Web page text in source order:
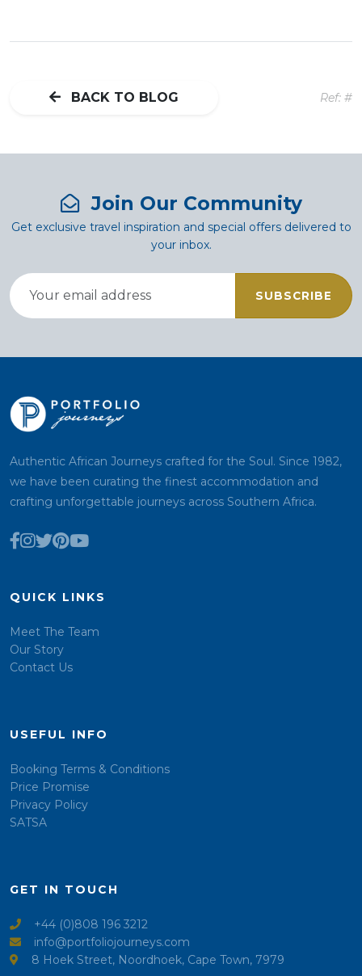
BACK TO BLOG Ref: #
Join Our Community
Get exclusive travel inspiration and special offers delivered to
your inbox.
SUBSCRIBE
Authentic African Journeys crafted for the Soul. Since 1982,
we have been curating the finest accommodation and
crafting unforgettable journeys across Southern Africa.
QUICK LINKS
Meet The Team
Our Story
Contact Us
USEFUL INFO
Booking Terms & Conditions
Price Promise
Privacy Policy
SATSA
GET IN TOUCH
+44 (0)808 196 3212
info@portfoliojourneys.com
8 Hoek Street, Noordhoek, Cape Town, 7979